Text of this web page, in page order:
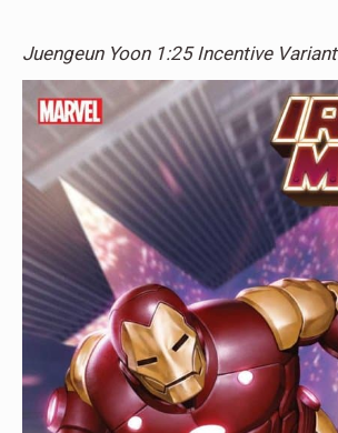
Juengeun Yoon 1:25 Incentive